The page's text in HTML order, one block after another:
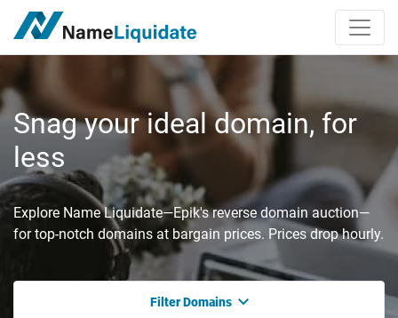
Snag your ideal domain, for
less
Explore Name Liquidate—Epik's reverse domain auction—
for top-notch domains at bargain prices. Prices drop hourly.
Filter Domains